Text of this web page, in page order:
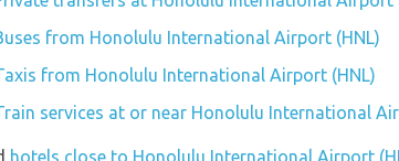
from Honolulu International Airport (HNL)
from Honolulu International Airport (HNL)
services at or near Honolulu International
hotels close to Honolulu International Airport